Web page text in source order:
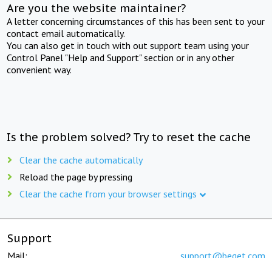
Are you the website maintainer?
A letter concerning circumstances of this has been sent to your
contact email automatically.
You can also get in touch with out support team using your
Control Panel "Help and Support" section or in any other
convenient way.
Is the problem solved? Try to reset the cache
Clear the cache automatically
Reload the page by pressing
Clear the cache from your browser settings
Support
Mail: support@beget.com